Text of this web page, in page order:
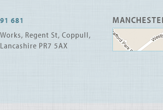
681
Regent St, Coppull,
PR7 5AX